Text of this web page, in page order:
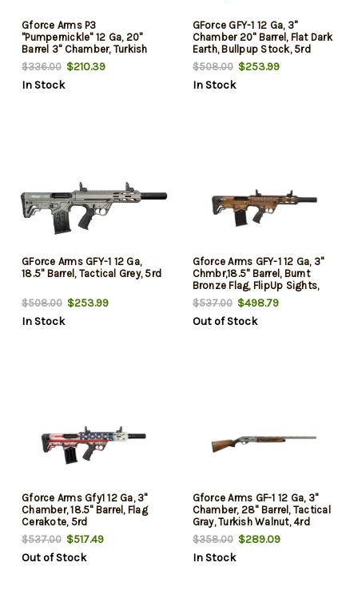
Gforce Arms P3
"Pumpernickle" 12 Ga, 20"
Barrel 3" Chamber, Turkish
Walnut, 4rd
$336.00 $210.39
In Stock
GForce GFY-1 12 Ga, 3"
Chamber 20" Barrel, Flat Dark
Earth, Bullpup Stock, 5rd
$508.00$253.99
In Stock
GForce Arms GFY-1 12 Ga,
18.5" Barrel, Tactical Grey, 5rd
$508.00 $253.99
In Stock
Gforce Arms GFY-1 12 Ga, 3"
Chmbr,18.5" Barrel, Burnt
Bronze Flag, FlipUp Sights,
5rd
$537.00$498.79
Out of Stock
Gforce Arms Gfy1 12 Ga, 3"
Chamber, 18.5" Barrel, Flag
Cerakote, 5rd
$537.00 $517.49
Out of Stock
Gforce Arms GF-1 12 Ga, 3"
Chamber, 28" Barrel, Tactical
Gray, Turkish Walnut, 4rd
$358.00$289.09
In Stock